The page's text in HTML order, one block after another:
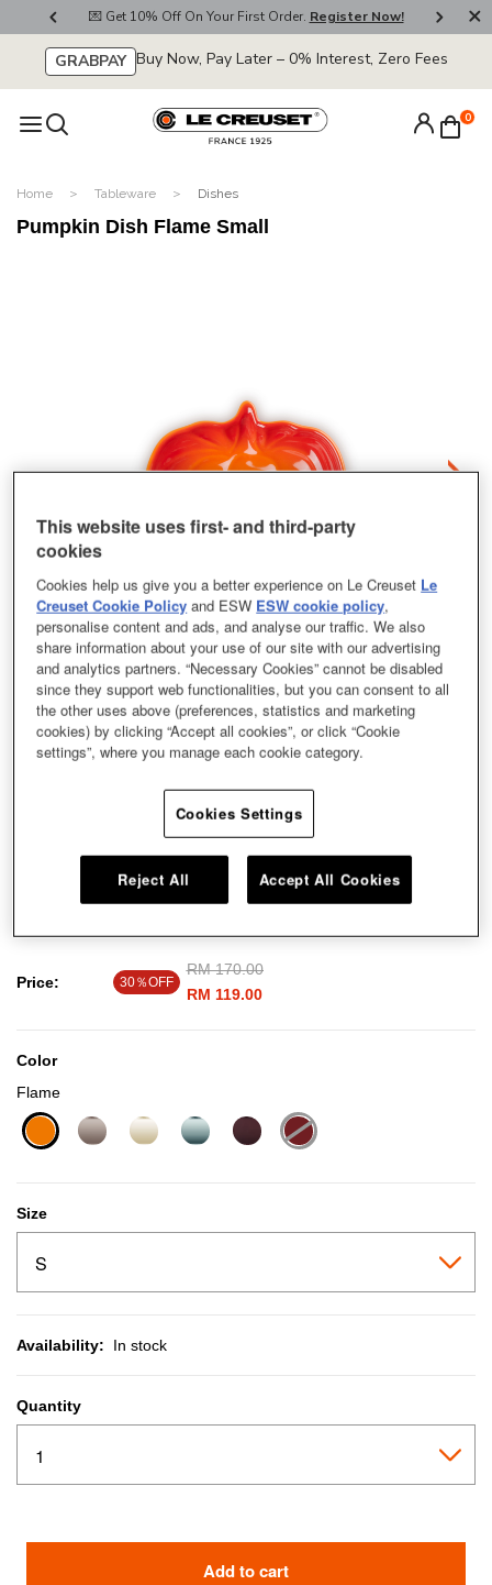
💌 Get 10% Off On Your First Order. Register Now!
GRABPAY Buy Now, Pay Later – 0% Interest, Zero Fees
0
Home Tableware Dishes
Pumpkin Dish Flame Small
Our stoneware dishes exude a minimalist style with contemporary hues,
perfect for everyday use. Use this colourful and durable dish to serve your
delicious cooking.
Price: 30％OFF
Price reduced from
RM 170.00to
RM 119.00
Color
Flame
Size
Availability: In stock
Quantity
Add to cart
This website uses first- and third-party
cookies
Cookies help us give you a better experience on Le Creuset Le
Creuset Cookie Policy and ESW ESW cookie policy,
personalise content and ads, and analyse our traffic. We also
share information about your use of our site with our advertising
and analytics partners. “Necessary Cookies” cannot be disabled
since they support web functionalities, but you can consent to all
the other uses above (preferences, statistics and marketing
cookies) by clicking “Accept all cookies”, or click “Cookie
settings”, where you manage each cookie category.
Cookies Settings
Reject All Accept All Cookies